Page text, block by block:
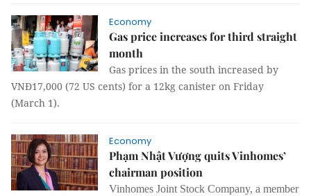
Economy
Gas price increases for third straight
month
Gas prices in the south increased by
VNĐ17,000 (72 US cents) for a 12kg canister on Friday
(March 1).
Economy
Phạm Nhật Vượng quits Vinhomes’
chairman position
Vinhomes Joint Stock Company, a member